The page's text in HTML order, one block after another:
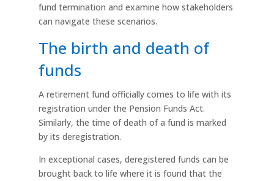
fund termination and examine how stakeholders
can navigate these scenarios.
The birth and death of
funds
A retirement fund officially comes to life with its
registration under the Pension Funds Act.
Similarly, the time of death of a fund is marked
by its deregistration.
In exceptional cases, deregistered funds can be
brought back to life where it is found that the